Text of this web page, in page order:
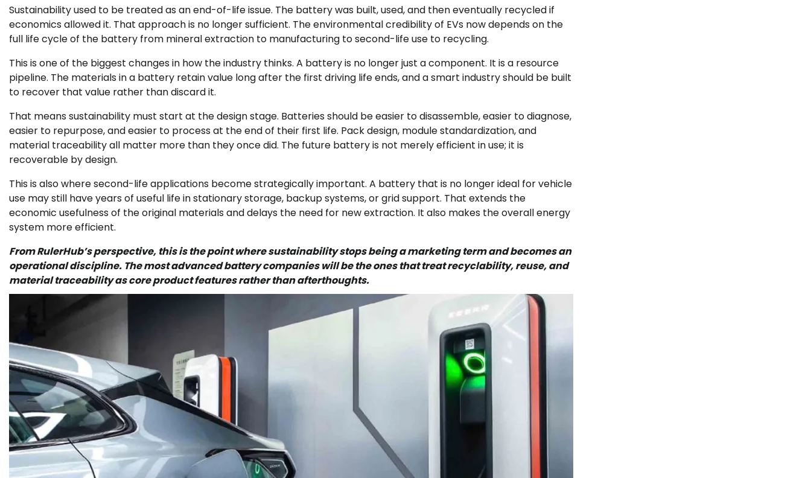
Sustainability used to be treated as an end-of-life issue. The battery was built, used, and then eventually recycled if
economics allowed it. That approach is no longer sufficient. The environmental credibility of EVs now depends on the
full life cycle of the battery from mineral extraction to manufacturing to second-life use to recycling.
This is one of the biggest changes in how the industry thinks. A battery is no longer just a component. It is a resource
pipeline. The materials in a battery retain value long after the first driving life ends, and a smart industry should be built
to recover that value rather than discard it.
That means sustainability must start at the design stage. Batteries should be easier to disassemble, easier to diagnose,
easier to repurpose, and easier to process at the end of their first life. Pack design, module standardization, and
material traceability all matter more than they once did. The future battery is not merely efficient in use; it is
recoverable by design.
This is also where second-life applications become strategically important. A battery that is no longer ideal for vehicle
use may still have years of useful life in stationary storage, backup systems, or grid support. That extends the
economic usefulness of the original materials and delays the need for new extraction. It also makes the overall energy
system more efficient.
From RulerHub’s perspective, this is the point where sustainability stops being a marketing term and becomes an
operational discipline. The most advanced battery companies will be the ones that treat recyclability, reuse, and
material traceability as core product features rather than afterthoughts.